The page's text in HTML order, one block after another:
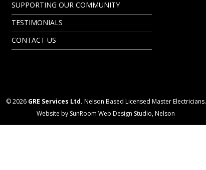
SUPPORTING OUR COMMUNITY
TESTIMONIALS
CONTACT US
© 2026 GRE Services Ltd. Nelson Based Licensed Master Electricians.
Website by SunRoom Web Design Studio, Nelson